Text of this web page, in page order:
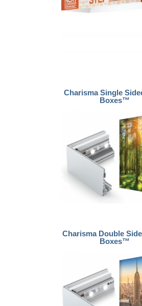
Charisma Single
Boxes™
Charisma Double
Boxes™